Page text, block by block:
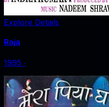
Explore Details
Raja
1995 ‧